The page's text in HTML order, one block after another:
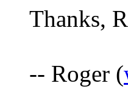
Thanks,
-- Roger (